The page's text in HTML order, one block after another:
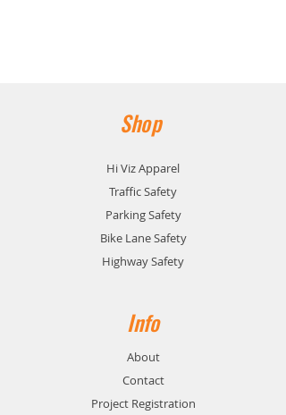
Shop
Hi Viz Apparel
Traffic Safety
Parking Safety
Bike Lane Safety
Highway Safety
Info
About
Contact
Project Registration